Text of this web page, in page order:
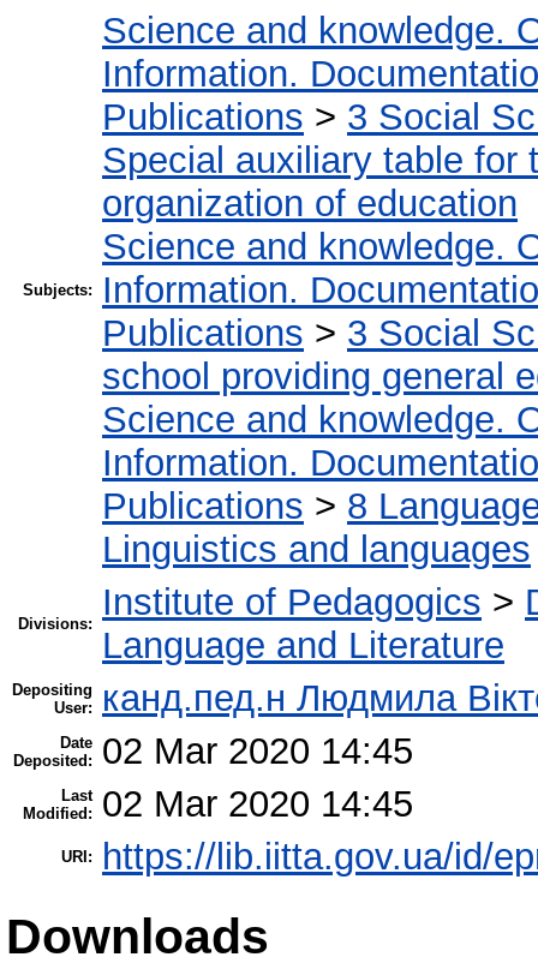
Subjects:
Science and knowledge.
Information.
Publications > 3 Social
Special auxiliary table for
organization of education
Science and knowledge.
Information.
Publications > 3 Social
school providing general
Science and knowledge.
Information.
Publications > 8
Linguistics and languages
Divisions:
Institute of Pedagogics >
Language and Literature
Depositing
User:
канд.пед.н Людмила
Date
Deposited:
02 Mar 2020 14:45
Last
Modified:
02 Mar 2020 14:45
URI: https://lib.iitta.gov.ua/id/
Downloads